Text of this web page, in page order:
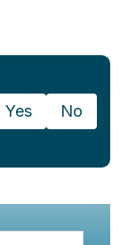
Yes No